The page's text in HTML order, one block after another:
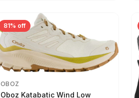
81% off
OBOZ
Oboz Katabatic Wind Low